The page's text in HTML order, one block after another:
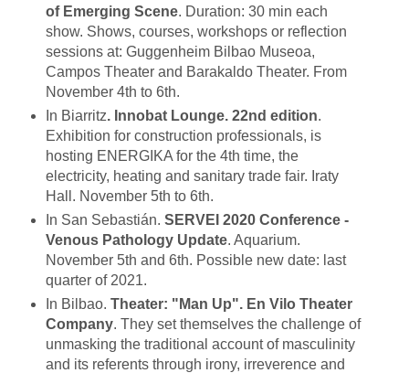
of Emerging Scene. Duration: 30 min each
show. Shows, courses, workshops or reflection
sessions at: Guggenheim Bilbao Museoa,
Campos Theater and Barakaldo Theater. From
November 4th to 6th.
In Biarritz. Innobat Lounge. 22nd edition.
Exhibition for construction professionals, is
hosting ENERGIKA for the 4th time, the
electricity, heating and sanitary trade fair. Iraty
Hall. November 5th to 6th.
In San Sebastián. SERVEI 2020 Conference -
Venous Pathology Update. Aquarium.
November 5th and 6th. Possible new date: last
quarter of 2021.
In Bilbao. Theater: "Man Up". En Vilo Theater
Company. They set themselves the challenge of
unmasking the traditional account of masculinity
and its referents through irony, irreverence and